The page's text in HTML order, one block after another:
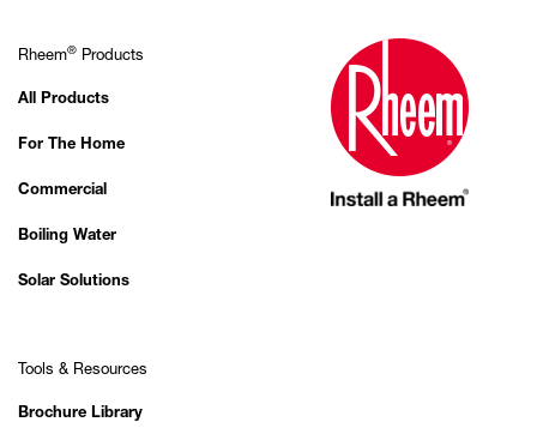
Rheem® Products
All Products
For The Home
Commercial
Boiling Water
Solar Solutions
Tools & Resources
Brochure Library